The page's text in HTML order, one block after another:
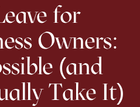
for
Owners:
(and
Take It)